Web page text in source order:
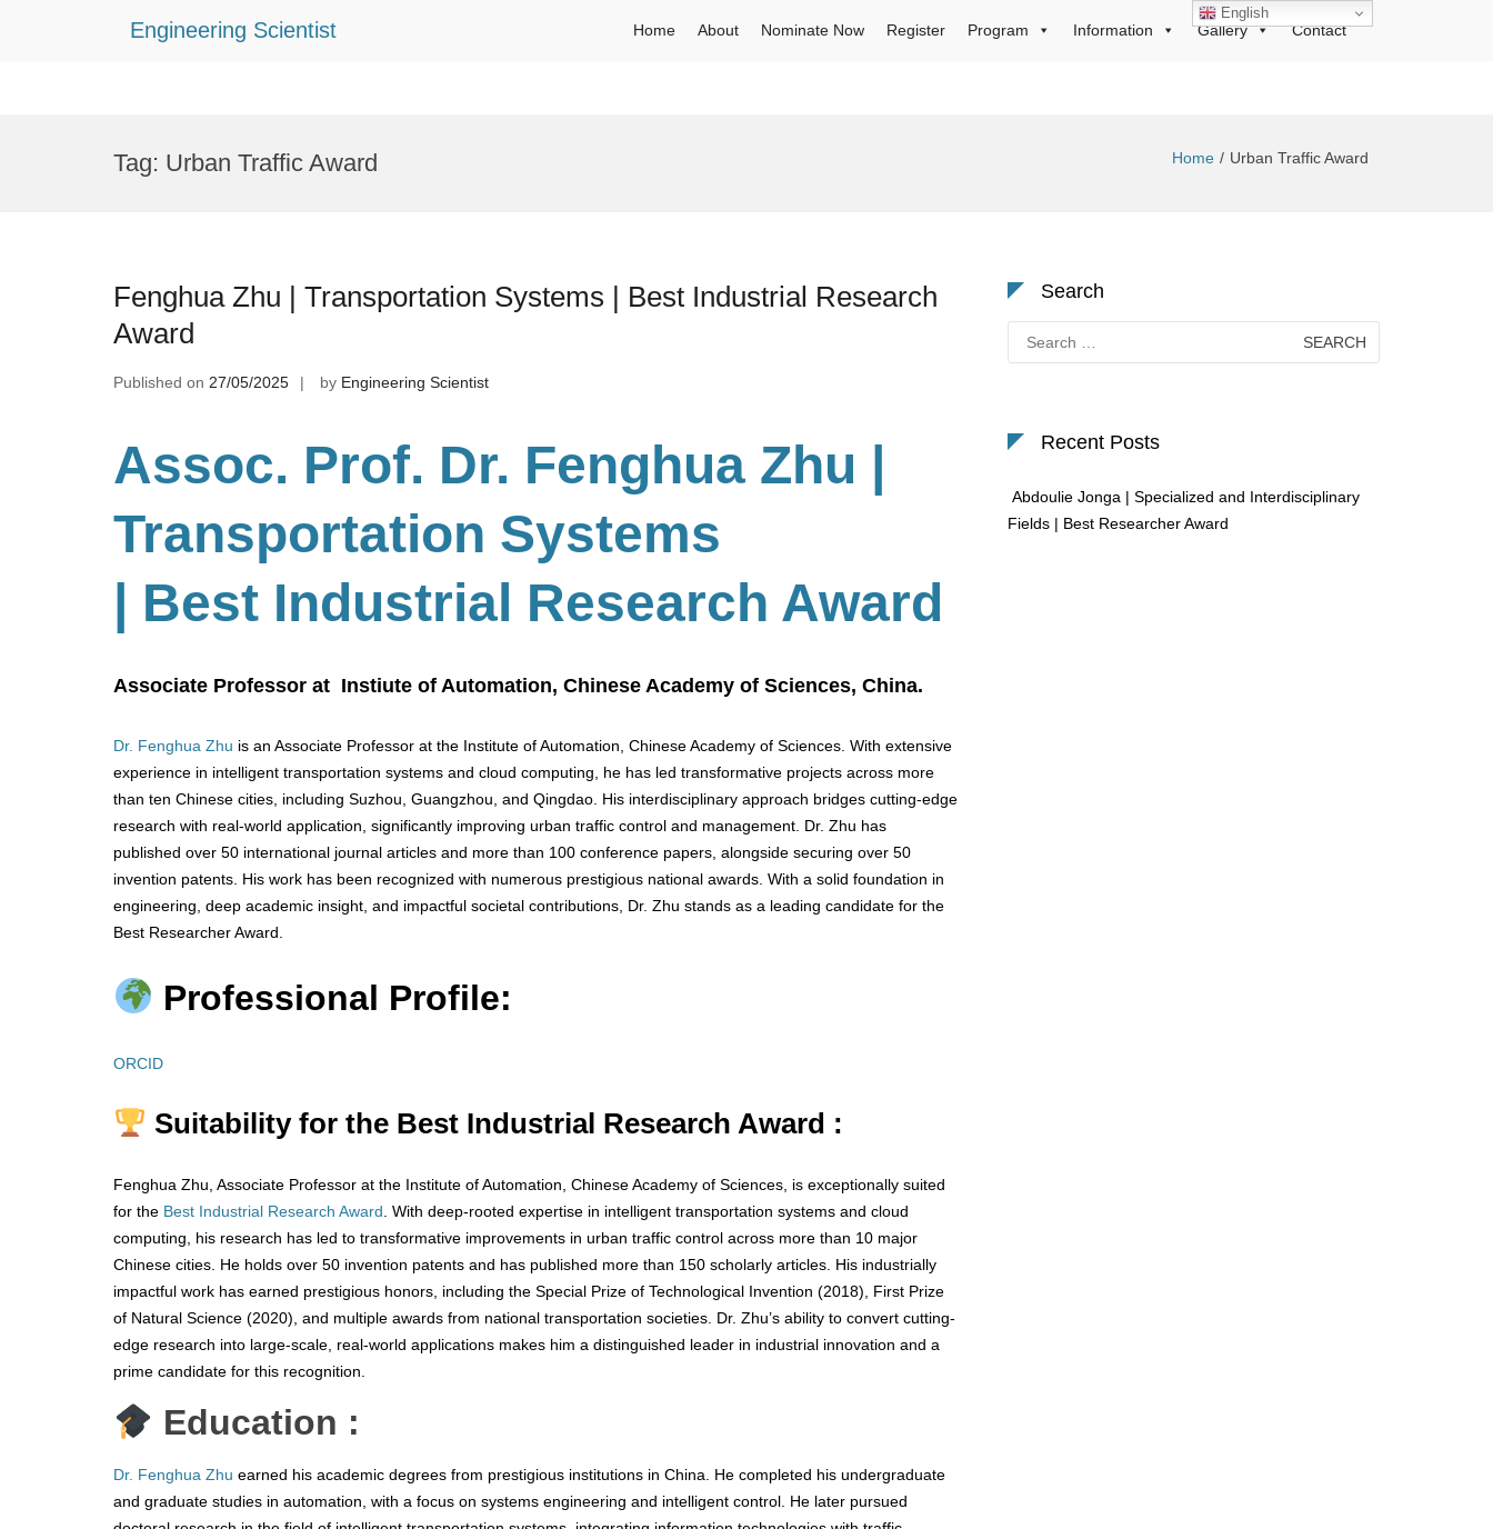
Engineering Scientist Home About Nominate Now Register Program Information Gallery Contact
Tag: Urban Traffic Award Home Urban Traffic Award
Fenghua Zhu | Transportation Systems | Best Industrial Research
Award
Published on 27/05/2025 by Engineering Scientist
Assoc. Prof. Dr. Fenghua Zhu
Transportation Systems
| Best Industrial Research Award
Associate Professor at Instiute of Automation, Chinese Academy of Sciences, China.
Dr. Fenghua Zhu is an Associate Professor at the Institute of Automation, Chinese Academy of Sciences. With extensive
experience in intelligent transportation systems and cloud computing, he has led transformative projects across more
than ten Chinese cities, including Suzhou, Guangzhou, and Qingdao. His interdisciplinary approach bridges cutting-edge
research with real-world application, significantly improving urban traffic control and management. Dr. Zhu has
published over 50 international journal articles and more than 100 conference papers, alongside securing over 50
invention patents. His work has been recognized with numerous prestigious national awards. With a solid foundation in
engineering, deep academic insight, and impactful societal contributions, Dr. Zhu stands as a leading candidate for the
Best Researcher Award.
Professional Profile:
ORCID
Suitability for the Best Industrial Research Award :
Fenghua Zhu, Associate Professor at the Institute of Automation, Chinese Academy of Sciences, is exceptionally suited
for the Best Industrial Research Award. With deep-rooted expertise in intelligent transportation systems and cloud
computing, his research has led to transformative improvements in urban traffic control across more than 10 major
Chinese cities. He holds over 50 invention patents and has published more than 150 scholarly articles. His industrially
impactful work has earned prestigious honors, including the Special Prize of Technological Invention (2018), First Prize
of Natural Science (2020), and multiple awards from national transportation societies. Dr. Zhu’s ability to convert cutting-
edge research into large-scale, real-world applications makes him a distinguished leader in industrial innovation and a
prime candidate for this recognition.
Education :
Dr. Fenghua Zhu earned his academic degrees from prestigious institutions in China. He completed his undergraduate
and graduate studies in automation, with a focus on systems engineering and intelligent control. He later pursued
Search
for:
Recent Posts
Abdoulie Jonga | Specialized and Interdisciplinary
Fields | Best Researcher Award
English